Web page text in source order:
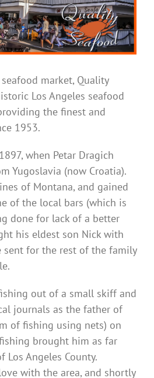
market, Quality
Los Angeles seafood
the finest and
1953.
when Petar Dragich
Yugoslavia (now Croatia).
of Montana, and gained
of the local bars (which is
done for lack of a better
his eldest son Nick with
sent for the rest of the family
out of a small skiff and
journals as the father of
of fishing using nets) on
brought him as far
Los Angeles County.
with the area, and shortly